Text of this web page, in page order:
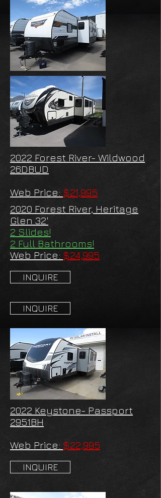
2022 Forest River- Wildwood
26DBUD
Web Price: $21,995
2020 Forest River, Heritage
Glen 32'
2 Slides!
2 Full Bathrooms!
Web Price: $24,995
INQUIRE
INQUIRE
2022 Keystone- Passport
2951BH
Web Price: $22,995
INQUIRE